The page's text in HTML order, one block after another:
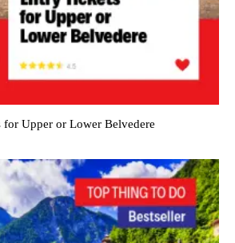
for Upper or Lower Belvedere